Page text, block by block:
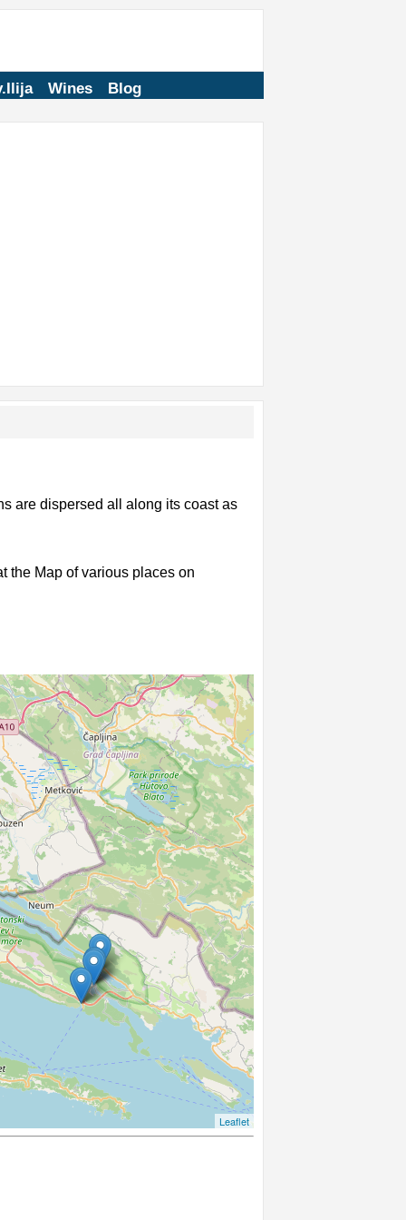
Wines Blog
are dispersed all along its coast as
the Map of various places on
Leaflet